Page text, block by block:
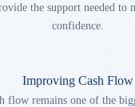
the support needed to
confidence.
Improving Cash Flow
flow remains one of the